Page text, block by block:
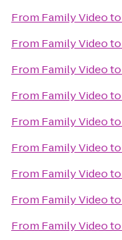
From Family Videoto
From Family Videoto
From Family Videoto
From Family Videoto
From Family Videoto
From Family Videoto
From Family Videoto
From Family Videoto
From Family Videoto